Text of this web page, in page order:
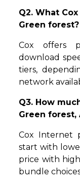
Q2. What
Green forest?
Cox offers
download
tiers,
network
Q3. How
Green forest,
Cox Internet
start with
price with
bundle